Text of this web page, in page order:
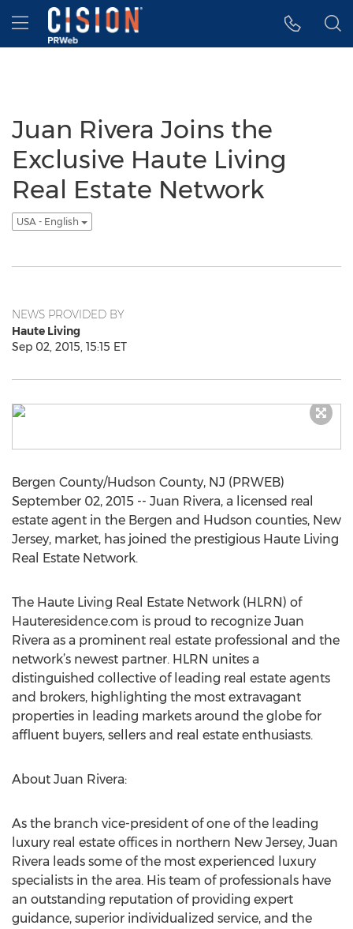
Accessibility Statement
Skip Navigation
Hamburger menu
Juan Rivera Joins the
Exclusive Haute Living
Real Estate Network
USA - English
NEWS PROVIDED BY
Haute Living
Sep 02, 2015, 15:15 ET
Bergen County/Hudson County, NJ (PRWEB)
September 02, 2015 -- Juan Rivera, a licensed real
estate agent in the Bergen and Hudson counties, New
Jersey, market, has joined the prestigious Haute Living
Real Estate Network.
The Haute Living Real Estate Network (HLRN) of
Hauteresidence.com is proud to recognize Juan
Rivera as a prominent real estate professional and the
network’s newest partner. HLRN unites a
distinguished collective of leading real estate agents
and brokers, highlighting the most extravagant
properties in leading markets around the globe for
affluent buyers, sellers and real estate enthusiasts.
About Juan Rivera:
As the branch vice-president of one of the leading
luxury real estate offices in northern New Jersey, Juan
Rivera leads some of the most experienced luxury
specialists in the area. His team of professionals have
an outstanding reputation of providing expert
guidance, superior individualized service, and the